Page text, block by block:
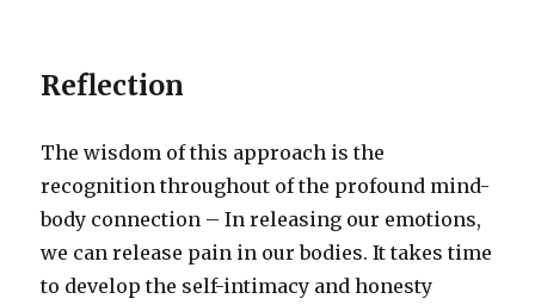
Reflection
The wisdom of this approach is the
recognition throughout of the profound mind-
body connection – In releasing our emotions,
we can release pain in our bodies. It takes time
to develop the self-intimacy and honesty